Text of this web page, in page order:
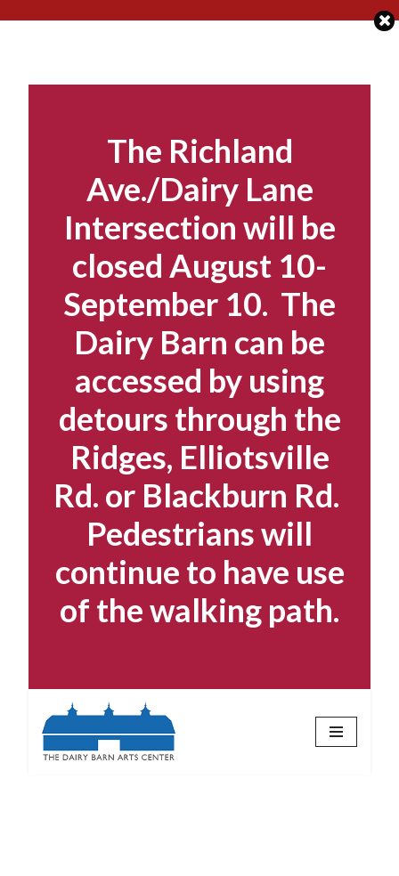
The Richland
Ave./Dairy Lane
Intersection will be
closed August 10-
September 10. The
Dairy Barn can be
accessed by using
detours through the
Ridges, Elliotsville
Rd. or Blackburn Rd.
Pedestrians will
continue to have use
of the walking path.
to